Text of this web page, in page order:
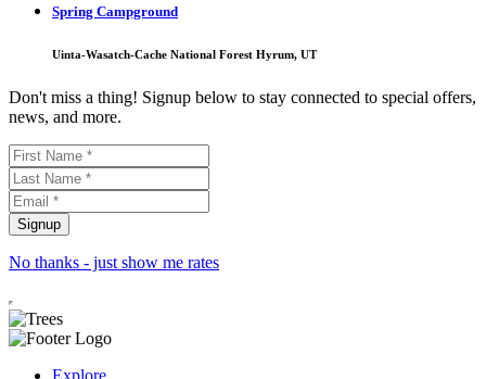
Spring Campground
Uinta-Wasatch-Cache National Forest Hyrum, UT
Don't miss a thing! Signup below to stay connected to special offers,
news, and more.
No thanks - just show me rates
Explore